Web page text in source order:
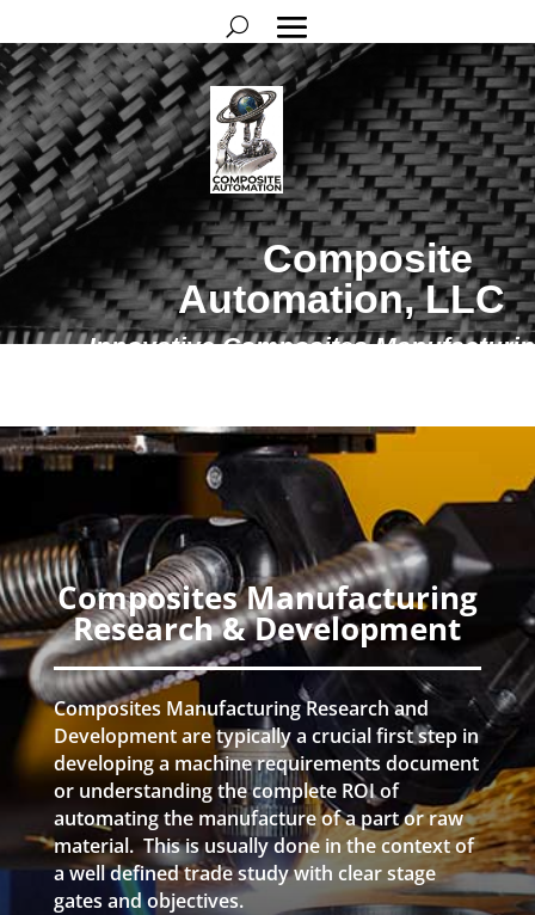
Composite
Automation, LLC
Innovative Composites
Composites Manufacturing
Research & Development
Composites Manufacturing Research and
Development are typically a crucial first step in
developing a machine requirements document
or understanding the complete ROI of
automating the manufacture of a part or raw
material. This is usually done in the context of
a well defined trade study with clear stage
gates and objectives.